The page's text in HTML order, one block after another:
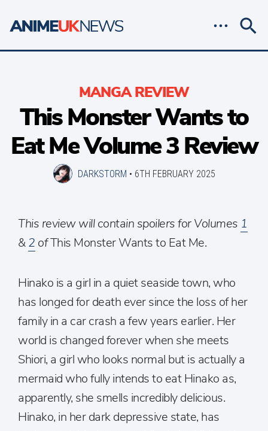
MANGA REVIEW
This Monster Wants to
Eat Me Volume 3 Review
DARKSTORM • 6TH FEBRUARY 2025
This review will contain spoilers for Volumes 1
&2 ofThis Monster Wants to Eat Me.
Hinako is a girl in a quiet seaside town, who
has longed for death ever since the loss of her
family in a car crash a few years earlier. Her
world is changed forever when she meets
Shiori, a girl who looks normal but is actually a
mermaid who fully intends to eat Hinako as,
apparently, she smells incredibly delicious.
Hinako, in her dark depressive state, has